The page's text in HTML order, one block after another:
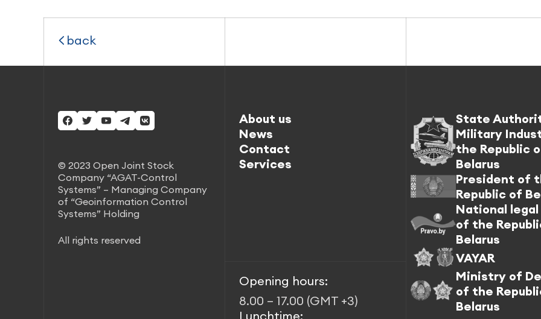
back
© 2023 Open Joint Stock
Company “AGAT-Control
Systems” – Managing Company
of “Geoinformation Control
Systems” Holding
All rights reserved
About us
News
Contact
Services
Opening hours:
8.00 – 17.00 (GMT +3)
Lunchtime:
State
Military
the Republic
Belarus
President of
Republic of
National
of the
Belarus
VAYAR
Ministry of
of the
Belarus